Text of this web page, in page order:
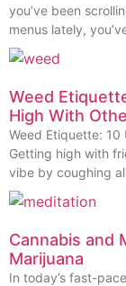
you’ve been
menus lately,
Weed
High With
Weed Etiquette: 10
Getting high with
vibe by coughing
Cannabis and
Marijuana
In today’s fast-